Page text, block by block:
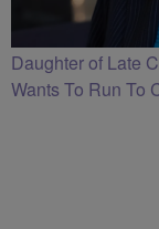
Daughter of Late
Wants To Run To